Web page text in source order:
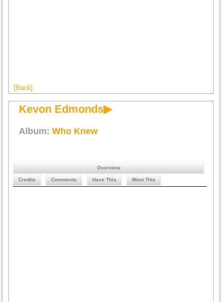
[Back]
Kevon Edmonds▶
Album:Who Knew
Overview
Credits Comments Have This Want This